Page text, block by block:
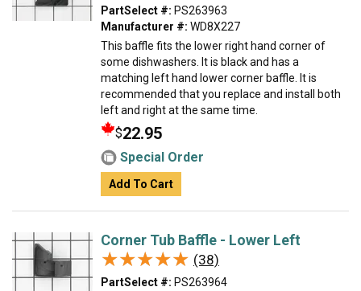
PartSelect #: PS263963
Manufacturer #: WD8X227
This baffle fits the lower right hand corner of
some dishwashers. It is black and has a
matching left hand lower corner baffle. It is
recommended that you replace and install both
left and right at the same time.
$22.95
Special Order
Add To Cart
Corner Tub Baffle - Lower Left
★★★★★
★★★★★ (38)
PartSelect #: PS263964